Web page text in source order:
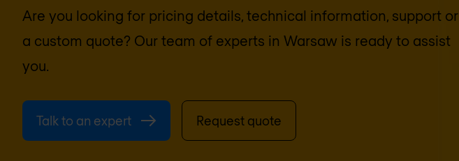
Are you looking for pricing details, technical information, support or
a custom quote? Our team of experts in Warsaw is ready to assist
you.
Talk to an expert Request quote